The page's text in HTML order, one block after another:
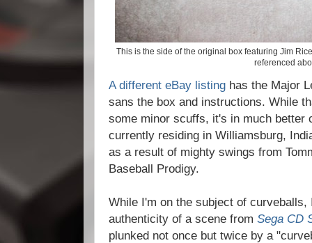
This is the side of the original box featuring Jim
referenced
A different eBay listing has the Major
sans the box and instructions. While
some minor scuffs, it's in much better
currently residing in Williamsburg,
as a result of mighty swings from
Baseball Prodigy.
While I'm on the subject of
authenticity of a scene from Sega CD
plunked not once but twice by a